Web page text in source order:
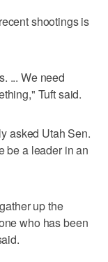
shootings is
... We need
Tuft said.
asked Utah Sen.
be a leader in an
up the
who has been